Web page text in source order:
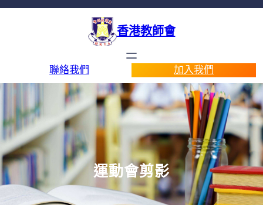
香港教師會
聯絡我們 加入我們
運動會剪影